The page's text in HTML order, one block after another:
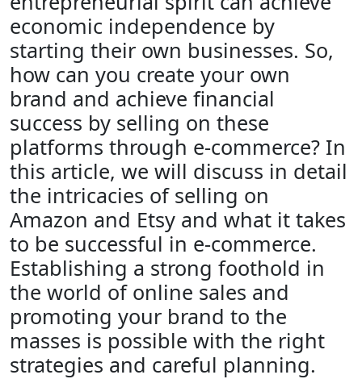
economic independence by
starting their own businesses. So,
how can you create your own
brand and achieve financial
success by selling on these
platforms through e-commerce? In
this article, we will discuss in detail
the intricacies of selling on
Amazon and Etsy and what it takes
to be successful in e-commerce.
Establishing a strong foothold in
the world of online sales and
promoting your brand to the
masses is possible with the right
strategies and careful planning.